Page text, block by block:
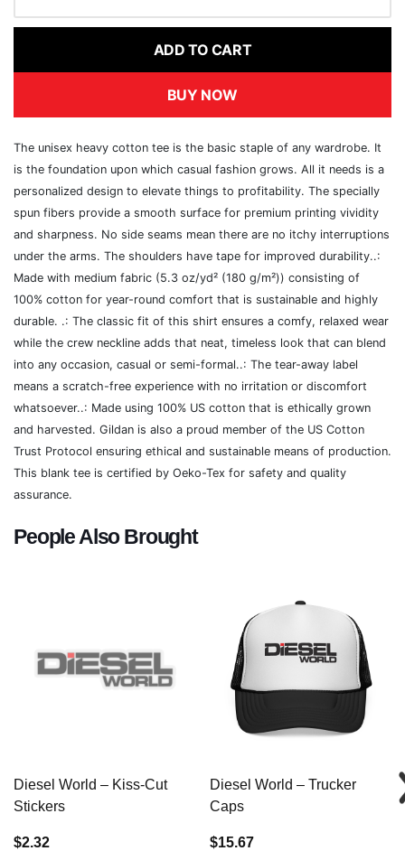
ADD TO CART
BUY NOW
The unisex heavy cotton tee is the basic staple of any wardrobe. It
is the foundation upon which casual fashion grows. All it needs is a
personalized design to elevate things to profitability. The specially
spun fibers provide a smooth surface for premium printing vividity
and sharpness. No side seams mean there are no itchy interruptions
under the arms. The shoulders have tape for improved durability..:
Made with medium fabric (5.3 oz/yd² (180 g/m²)) consisting of
100% cotton for year-round comfort that is sustainable and highly
durable. .: The classic fit of this shirt ensures a comfy, relaxed wear
while the crew neckline adds that neat, timeless look that can blend
into any occasion, casual or semi-formal..: The tear-away label
means a scratch-free experience with no irritation or discomfort
whatsoever..: Made using 100% US cotton that is ethically grown
and harvested. Gildan is also a proud member of the US Cotton
Trust Protocol ensuring ethical and sustainable means of production.
This blank tee is certified by Oeko-Tex for safety and quality
assurance.
People Also Brought
Diesel World – Kiss-Cut
Stickers
$2.32
Diesel World – Trucker
Caps
$15.67